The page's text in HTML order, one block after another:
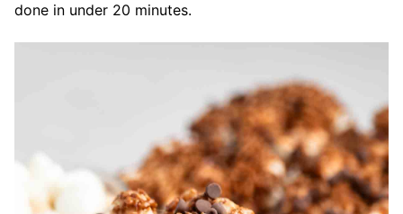
done in under 20 minutes.